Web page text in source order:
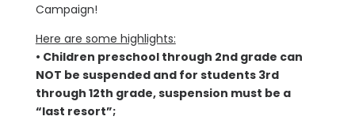
Campaign!
Here are some highlights:
• Children preschool through 2nd grade can
NOT be suspended and for students 3rd
through 12th grade, suspension must be a
“last resort”;